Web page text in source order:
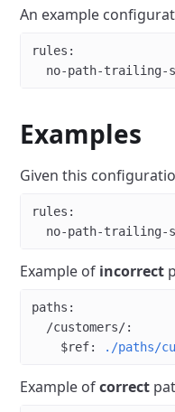
An example
rules :
no-path-trailing-
Examples
Given this
rules :
no-path-trailing-
Example of incorrect
paths :
  /customers/
:
    $ref
: ./paths/
Example ofcorrect